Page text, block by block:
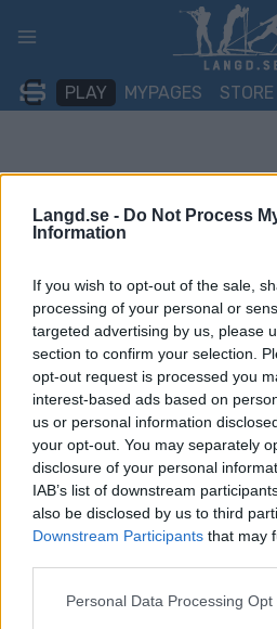
Langd.se - Do Not Process
Information
If you wish to opt-out of the sale,
processing of your personal or
targeted advertising by us, please
section to confirm your selection.
opt-out request is processed you
interest-based ads based on
us or personal information
your opt-out. You may separately
disclosure of your personal
IAB’s list of downstream
also be disclosed by us to third
Downstream Participants that may
Please note that this website/app
Personal Data Processing Opt
PLAY MYPAGES STORE
Skidskytte
Ändrar totalt – tre
semesterparadis